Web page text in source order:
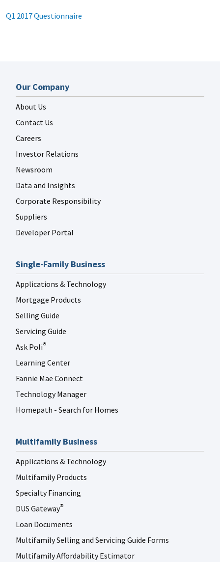
Q1 2017 Questionnaire
Our Company
About Us
Contact Us
Careers
Investor Relations
Newsroom
Data and Insights
Corporate Responsibility
Suppliers
Developer Portal
Single-Family Business
Applications & Technology
Mortgage Products
Selling Guide
Servicing Guide
Ask Poli®
Learning Center
Fannie Mae Connect
Technology Manager
Homepath - Search for Homes
Multifamily Business
Applications & Technology
Multifamily Products
Specialty Financing
DUS Gateway®
Loan Documents
Multifamily Selling and Servicing Guide Forms
Multifamily Affordability Estimator